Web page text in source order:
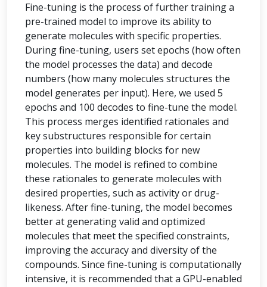
Fine-tuning is the process of further training a
pre-trained model to improve its ability to
generate molecules with specific properties.
During fine-tuning, users set epochs (how often
the model processes the data) and decode
numbers (how many molecules structures the
model generates per input). Here, we used 5
epochs and 100 decodes to fine-tune the model.
This process merges identified rationales and
key substructures responsible for certain
properties into building blocks for new
molecules. The model is refined to combine
these rationales to generate molecules with
desired properties, such as activity or drug-
likeness. After fine-tuning, the model becomes
better at generating valid and optimized
molecules that meet the specified constraints,
improving the accuracy and diversity of the
compounds. Since fine-tuning is computationally
intensive, it is recommended that a GPU-enabled